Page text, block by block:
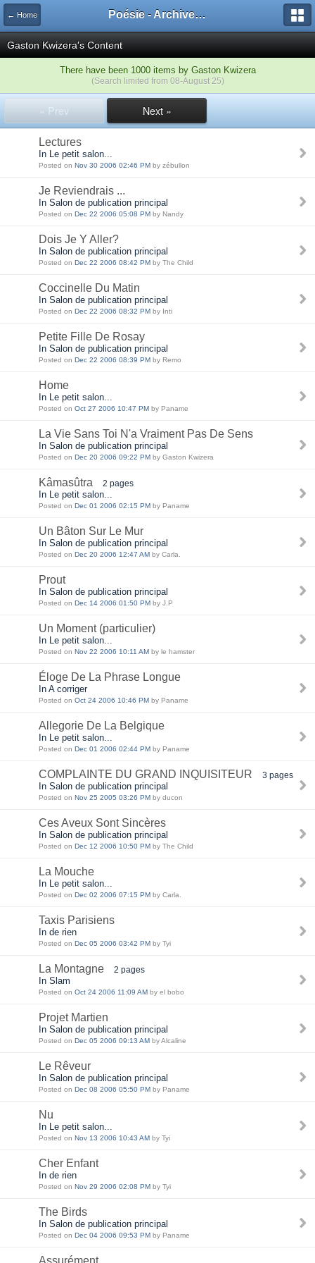
← Home Poésie - Archives de Toute La Poésie - 2005 - 2006
Gaston Kwizera's Content
There have been 1000 items by Gaston Kwizera
(Search limited from 08-August 25)
« Prev Next »
Lectures
In Le petit salon...
Posted on Nov 30 2006 02:46 PM by zébullon
Je Reviendrais ...
In Salon de publication principal
Posted on Dec 22 2006 05:08 PM by Nandy
Dois Je Y Aller?
In Salon de publication principal
Posted on Dec 22 2006 08:42 PM by The Child
Coccinelle Du Matin
In Salon de publication principal
Posted on Dec 22 2006 08:32 PM by Inti
Petite Fille De Rosay
In Salon de publication principal
Posted on Dec 22 2006 08:39 PM by Remo
Home
In Le petit salon...
Posted on Oct 27 2006 10:47 PM by Paname
La Vie Sans Toi N'a Vraiment Pas De Sens
In Salon de publication principal
Posted on Dec 20 2006 09:22 PM by Gaston Kwizera
Kâmasûtra 2 pages
In Le petit salon...
Posted on Dec 01 2006 02:15 PM by Paname
Un Bâton Sur Le Mur
In Salon de publication principal
Posted on Dec 20 2006 12:47 AM by Carla.
Prout
In Salon de publication principal
Posted on Dec 14 2006 01:50 PM by J.P
Un Moment (particulier)
In Le petit salon...
Posted on Nov 22 2006 10:11 AM by le hamster
Éloge De La Phrase Longue
In A corriger
Posted on Oct 24 2006 10:46 PM by Paname
Allegorie De La Belgique
In Le petit salon...
Posted on Dec 01 2006 02:44 PM by Paname
COMPLAINTE DU GRAND INQUISITEUR 3 pages
In Salon de publication principal
Posted on Nov 25 2005 03:26 PM by ducon
Ces Aveux Sont Sincères
In Salon de publication principal
Posted on Dec 12 2006 10:50 PM by The Child
La Mouche
In Le petit salon...
Posted on Dec 02 2006 07:15 PM by Carla.
Taxis Parisiens
In de rien
Posted on Dec 05 2006 03:42 PM by Tyi
La Montagne 2 pages
In Slam
Posted on Oct 24 2006 11:09 AM by el bobo
Projet Martien
In Salon de publication principal
Posted on Dec 05 2006 09:13 AM by Alcaline
Le Rêveur
In Salon de publication principal
Posted on Dec 08 2006 05:50 PM by Paname
Nu
In Le petit salon...
Posted on Nov 13 2006 10:43 AM by Tyi
Cher Enfant
In de rien
Posted on Nov 29 2006 02:08 PM by Tyi
The Birds
In Salon de publication principal
Posted on Dec 04 2006 09:53 PM by Paname
Assurément